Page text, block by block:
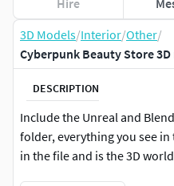
3D Models/Interior/Other/
Cyberpunk Beauty Store
DESCRIPTION
Include the Unreal and
folder, everything you see
in the file and is the 3D